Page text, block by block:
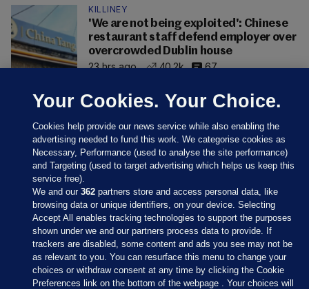
KILLINEY
'We are not being exploited': Chinese
restaurant staff defend employer over
overcrowded Dublin house
23 hrs ago
40.2k 67
Sections
Journal Media
Your Cookies. Your Choice.
Cookies help provide our news service while also enabling the
advertising needed to fund this work. We categorise cookies as
Necessary, Performance (used to analyse the site performance)
and Targeting (used to target advertising which helps us keep this
service free).
We and our362 partners store and access personal data, like
browsing data or unique identifiers, on your device. Selecting
Accept All enables tracking technologies to support the purposes
shown under we and our partners process data to provide. If
trackers are disabled, some content and ads you see may not be
as relevant to you. You can resurface this menu to change your
choices or withdraw consent at any time by clicking the Cookie
Preferences link on the bottom of the webpage . Your choices will